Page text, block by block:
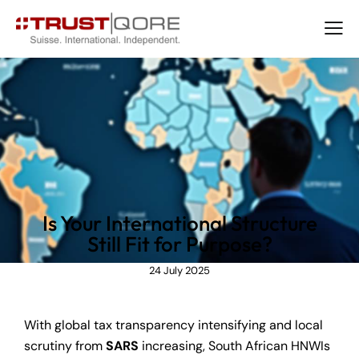
NEWS
Is Your International Structure
Still Fit for Purpose?
24 July 2025
With global tax transparency intensifying and local
scrutiny fromSARS increasing, South African HNWIs